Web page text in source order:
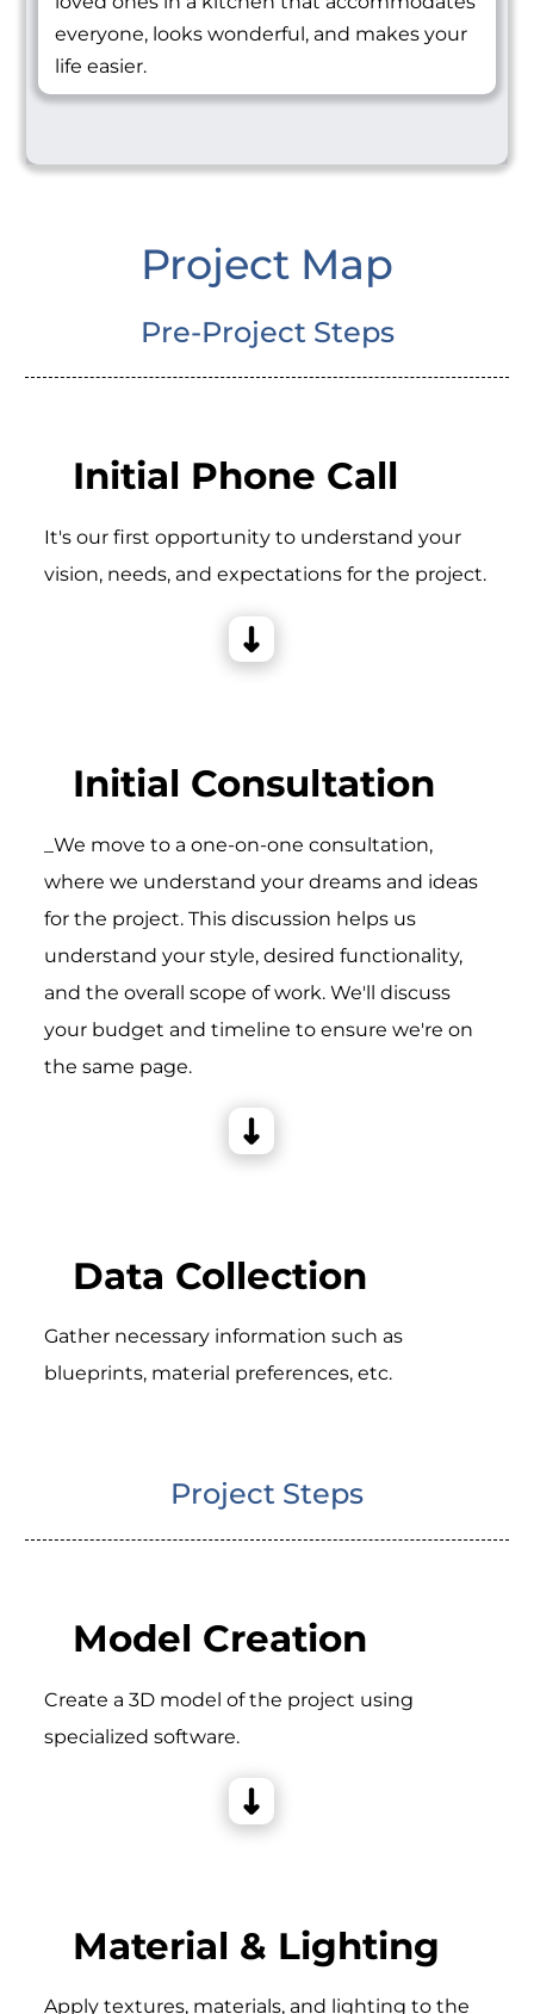
everyone, looks wonderful, and makes your
life easier.
Project Map
Pre-Project Steps
Initial Phone Call
It's our first opportunity to understand your
vision, needs, and expectations for the project.
Initial Consultation
_We move to a one-on-one consultation,
where we understand your dreams and ideas
for the project. This discussion helps us
understand your style, desired functionality,
and the overall scope of work. We'll discuss
your budget and timeline to ensure we're on
the same page.
Data Collection
Gather necessary information such as
blueprints, material preferences, etc.
Project Steps
Model Creation
Create a 3D model of the project using
specialized software.
Material & Lighting
Apply textures, materials, and lighting to the